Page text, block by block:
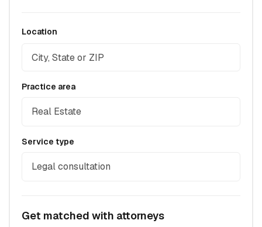
Location
Practice area
Real Estate
Service type
Legal consultation
Get matched with attorneys